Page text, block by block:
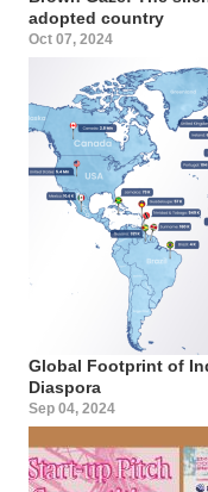
adopted country
Oct 07, 2024
Global Footprint of
Diaspora
Sep 04, 2024